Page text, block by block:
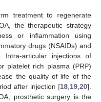
treatment to regenerate
the therapeutic strategy
or inflammation using
drugs (NSAIDs) and
Intra-articular injections of
platelet rich plasma (PRP)
the quality of life of the
after injection [18 19 20].
prosthetic surgery is the